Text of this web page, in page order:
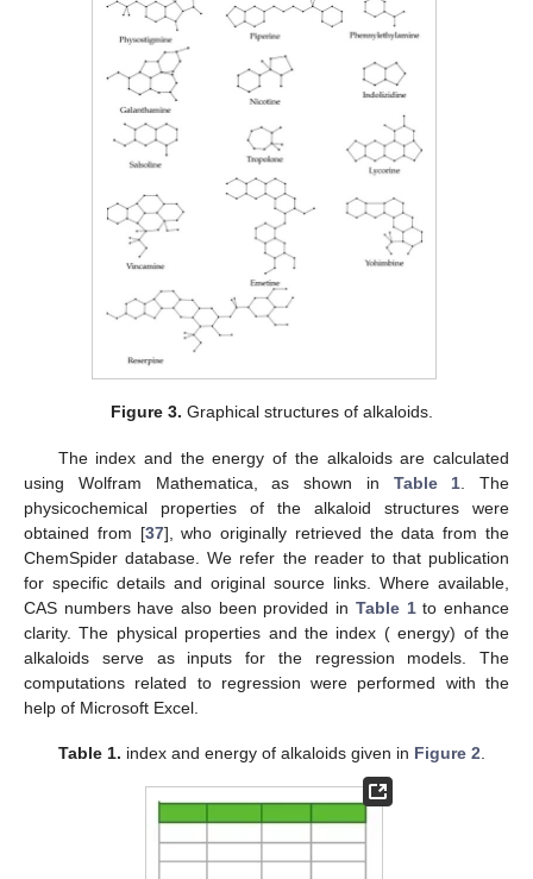
Figure 3. Graphical structures of alkaloids.
The index and theenergy of the alkaloids are calculated
using Wolfram Mathematica, as shown in Table 1 . The
physicochemical properties of the alkaloid structures were
obtained from [37], who originally retrieved the data from the
ChemSpider database. We refer the reader to that publication
for specific details and original source links. Where available,
CAS numbers have also been provided in Table 1to enhance
clarity. The physical properties and the index ( energy) of the
alkaloids serve as inputs for the regression models. The
computations related to regression were performed with the
help of Microsoft Excel.
Table 1. index and energy of alkaloids given in Figure 2